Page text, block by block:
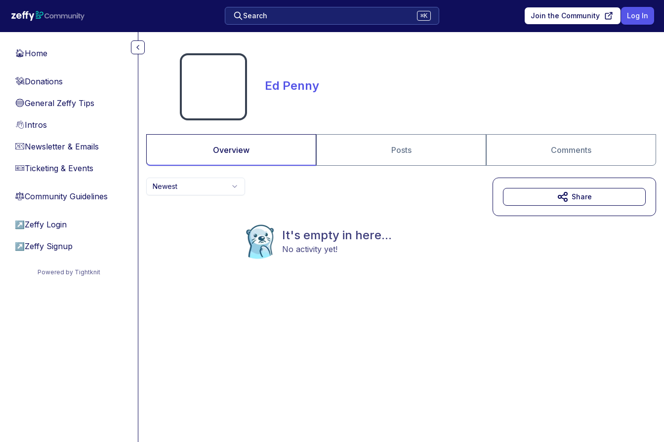
Search ⌘K Join the Community Log In
🏠Home
💸Donations
🔵General Zeffy Tips
👋Intros
📧Newsletter & Emails
🎫Ticketing & Events
⚖︎Community Guidelines
↗ Zeffy Login
↗ Zeffy Signup
Powered by Tightknit
Ed Penny
Overview Posts Comments
Newest
It's empty in here...
No activity yet!
Share